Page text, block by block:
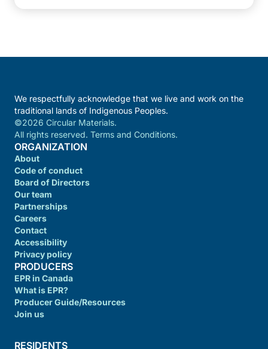
We respectfully acknowledge that we live and work on the
traditional lands of Indigenous Peoples.
©2026 Circular Materials.
All rights reserved. Terms and Conditions.
ORGANIZATION
About
Code of conduct
Board of Directors
Our team
Partnerships
Careers
Contact
Accessibility
Privacy policy
PRODUCERS
EPR in Canada
What is EPR?
Producer Guide/Resources
Join us
RESIDENTS